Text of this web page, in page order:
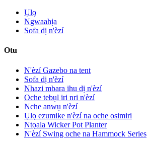
Ụlọ
Ngwaahịa
Sofa dị n'èzí
Otu
N'èzí Gazebo na tent
Sofa dị n'èzí
Nhazi mbara ihu dị n'èzí
Oche tebụl iri nri n'èzí
Nche anwụ n'èzí
Ụlọ ezumike n'èzí na oche osimiri
Ntọala Wicker Pot Planter
N'èzí Swing oche na Hammock Series